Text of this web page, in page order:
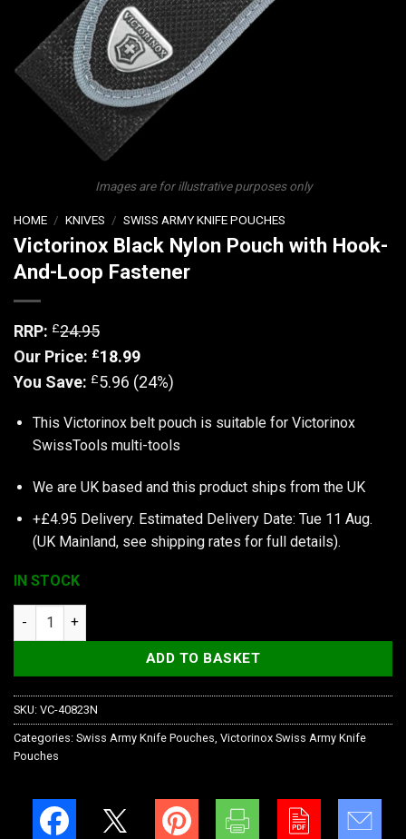
Images are for illustrative purposes only
HOME / KNIVES / SWISS ARMY KNIFE POUCHES
Victorinox Black Nylon Pouch with Hook-
And-Loop Fastener
RRP: £24.95
Our Price: £18.99
You Save: £5.96 (24%)
This Victorinox belt pouch is suitable for Victorinox
SwissTools multi-tools
We are UK based and this product ships from the UK
+£4.95 Delivery. Estimated Delivery Date: Tue 11 Aug.
(UK Mainland, see shipping rates for full details).
IN STOCK
Victorinox Black Nylon Pouch with Hook-And-Loop Fastener
ADD TO BASKET
SKU: VC-40823N
Categories: Swiss Army Knife Pouches Victorinox Swiss Army Knife
Pouches